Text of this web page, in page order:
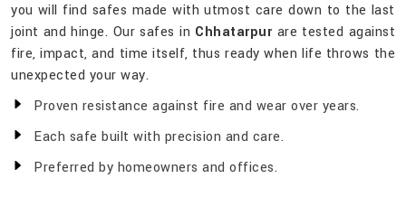
you will find safes made with utmost care down to the last
joint and hinge. Our safes in Chhatarpurare tested against
fire, impact, and time itself, thus ready when life throws the
unexpected your way.
Proven resistance against fire and wear over years.
Each safe built with precision and care.
Preferred by homeowners and offices.